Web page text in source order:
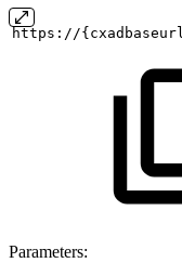
https://
Parameters: